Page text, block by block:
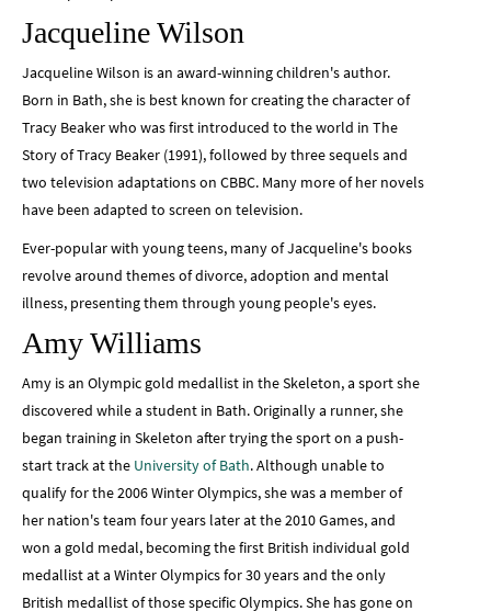
Jacqueline Wilson
Jacqueline Wilson is an award-winning children's author.
Born in Bath, she is best known for creating the character of
Tracy Beaker who was first introduced to the world in The
Story of Tracy Beaker (1991), followed by three sequels and
two television adaptations on CBBC. Many more of her novels
have been adapted to screen on television.
Ever-popular with young teens, many of Jacqueline's books
revolve around themes of divorce, adoption and mental
illness, presenting them through young people's eyes.
Amy Williams
Amy is an Olympic gold medallist in the Skeleton, a sport she
discovered while a student in Bath. Originally a runner, she
began training in Skeleton after trying the sport on a push-
start track at the University of Bath. Although unable to
qualify for the 2006 Winter Olympics, she was a member of
her nation's team four years later at the 2010 Games, and
won a gold medal, becoming the first British individual gold
medallist at a Winter Olympics for 30 years and the only
British medallist of those specific Olympics. She has gone on